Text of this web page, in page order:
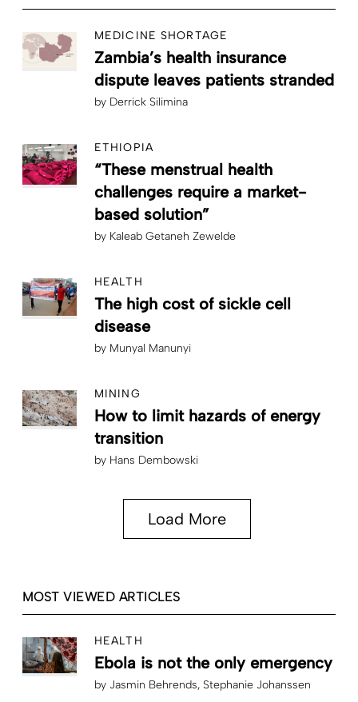
MEDICINE SHORTAGE
Zambia’s health insurance
dispute leaves patients stranded
by Derrick Silimina
ETHIOPIA
“These menstrual health
challenges require a market-
based solution”
by Kaleab Getaneh Zewelde
HEALTH
The high cost of sickle cell
disease
by Munyal Manunyi
MINING
How to limit hazards of energy
transition
by Hans Dembowski
Load More
MOST VIEWED ARTICLES
HEALTH
Ebola is not the only emergency
by Jasmin Behrends Stephanie Johanssen